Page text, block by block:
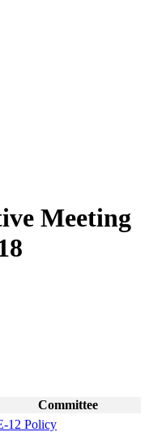
Meeting
Committee
12 Policy